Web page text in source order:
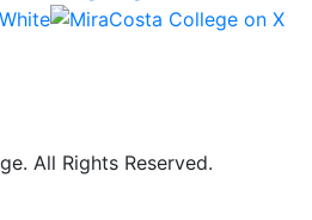
All Rights Reserved.